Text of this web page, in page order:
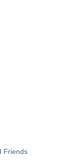
Friends